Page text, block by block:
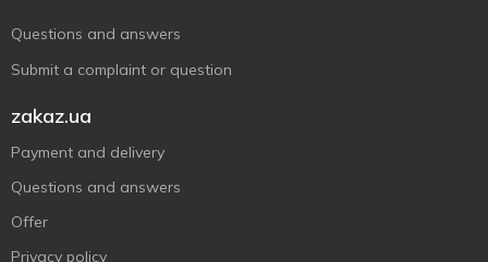
Questions and answers
Submit a complaint or question
zakaz.ua
Payment and delivery
Questions and answers
Offer
Privacy policy